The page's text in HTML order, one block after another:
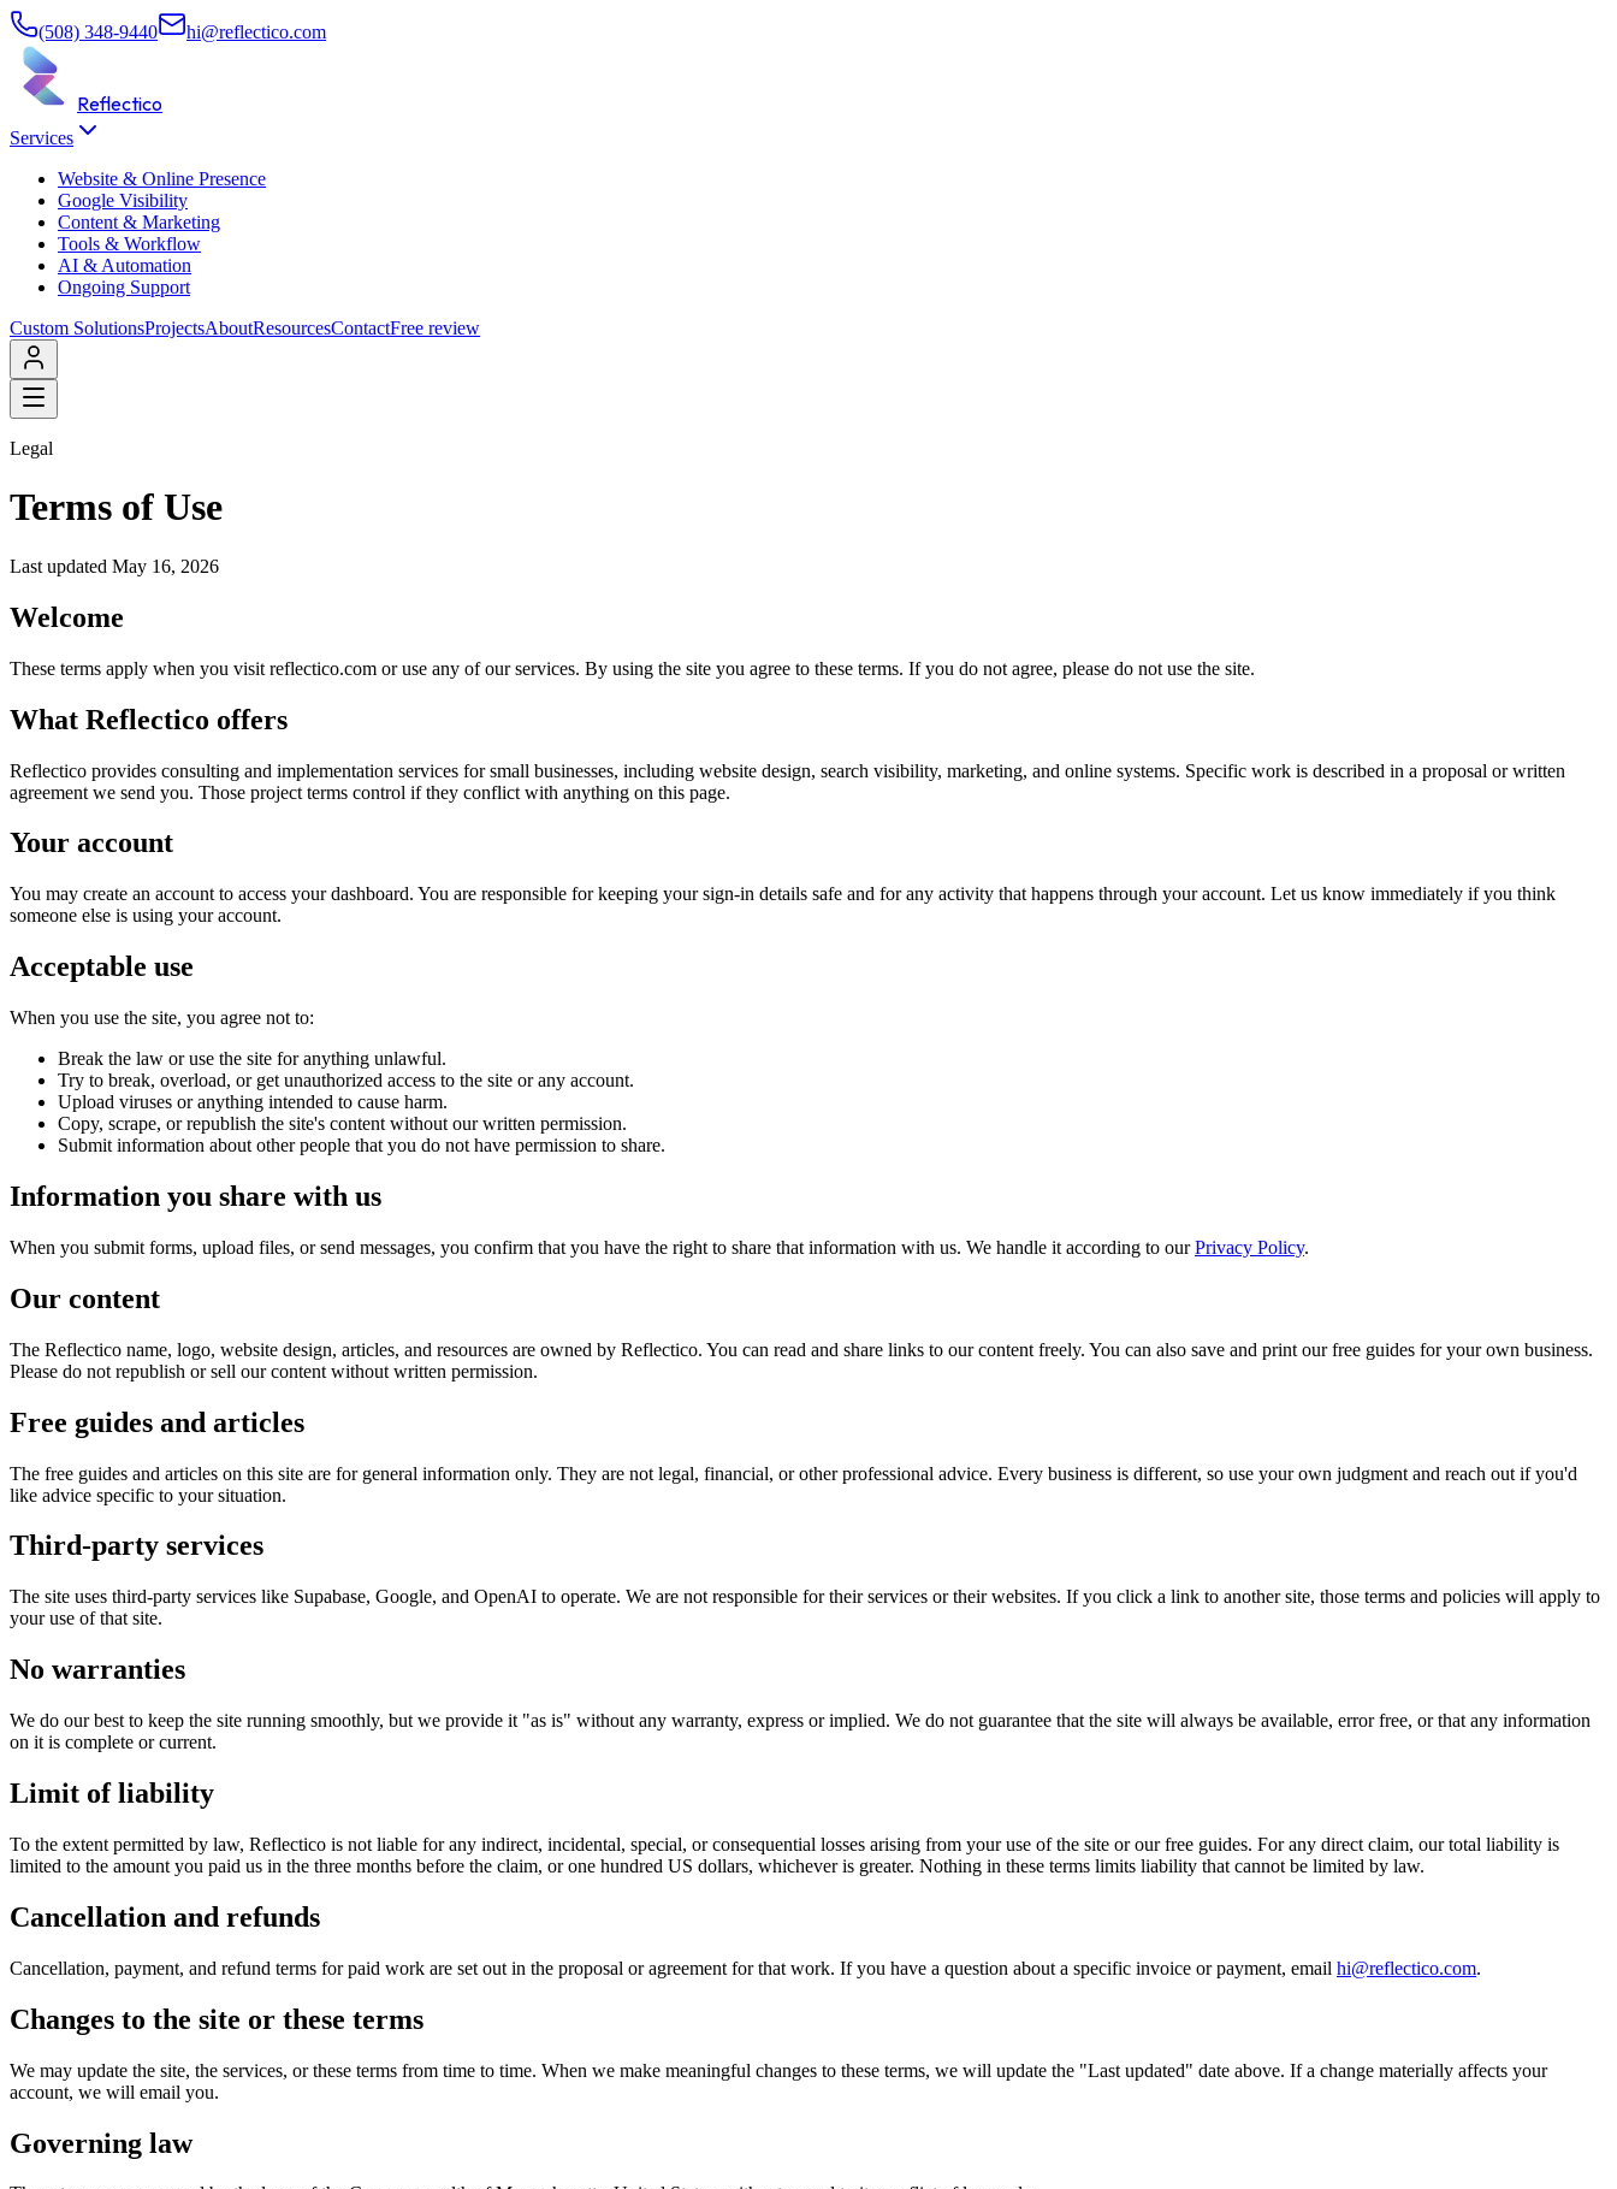
(508) 348-9440 hi@reflectico.com
Reflectico
Services
Website & Online Presence
Google Visibility
Content & Marketing
Tools & Workflow
AI & Automation
Ongoing Support
Custom SolutionsProjectsAboutResourcesContactFree review
Legal
Terms of Use
Last updated May 16, 2026
Welcome
These terms apply when you visit reflectico.com or use any of our services. By using the site you agree to these terms. If you do not agree, please do not use the site.
What Reflectico offers
Reflectico provides consulting and implementation services for small businesses, including website design, search visibility, marketing, and online systems. Specific work is described in a proposal or written
agreement we send you. Those project terms control if they conflict with anything on this page.
Your account
You may create an account to access your dashboard. You are responsible for keeping your sign-in details safe and for any activity that happens through your account. Let us know immediately if you think
someone else is using your account.
Acceptable use
When you use the site, you agree not to:
Break the law or use the site for anything unlawful.
Try to break, overload, or get unauthorized access to the site or any account.
Upload viruses or anything intended to cause harm.
Copy, scrape, or republish the site's content without our written permission.
Submit information about other people that you do not have permission to share.
Information you share with us
When you submit forms, upload files, or send messages, you confirm that you have the right to share that information with us. We handle it according to ourPrivacy Policy.
Our content
The Reflectico name, logo, website design, articles, and resources are owned by Reflectico. You can read and share links to our content freely. You can also save and print our free guides for your own business.
Please do not republish or sell our content without written permission.
Free guides and articles
The free guides and articles on this site are for general information only. They are not legal, financial, or other professional advice. Every business is different, so use your own judgment and reach out if you'd
like advice specific to your situation.
Third-party services
The site uses third-party services like Supabase, Google, and OpenAI to operate. We are not responsible for their services or their websites. If you click a link to another site, those terms and policies will apply to
your use of that site.
No warranties
We do our best to keep the site running smoothly, but we provide it "as is" without any warranty, express or implied. We do not guarantee that the site will always be available, error free, or that any information
on it is complete or current.
Limit of liability
To the extent permitted by law, Reflectico is not liable for any indirect, incidental, special, or consequential losses arising from your use of the site or our free guides. For any direct claim, our total liability is
limited to the amount you paid us in the three months before the claim, or one hundred US dollars, whichever is greater. Nothing in these terms limits liability that cannot be limited by law.
Cancellation and refunds
Cancellation, payment, and refund terms for paid work are set out in the proposal or agreement for that work. If you have a question about a specific invoice or payment, email hi@reflectico.com.
Changes to the site or these terms
We may update the site, the services, or these terms from time to time. When we make meaningful changes to these terms, we will update the "Last updated" date above. If a change materially affects your
account, we will email you.
Governing law